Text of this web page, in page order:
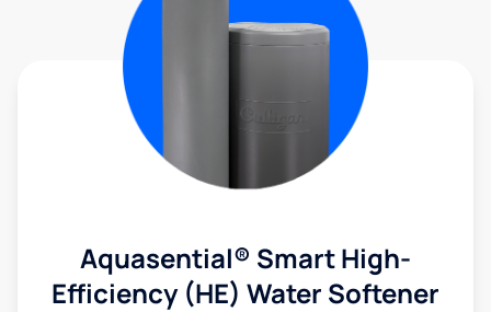
Aquasential® Smart High-
Efficiency (HE) Water Softener